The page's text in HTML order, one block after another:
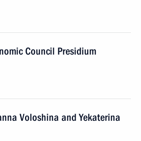
Council Presidium
Voloshina and Yekaterina